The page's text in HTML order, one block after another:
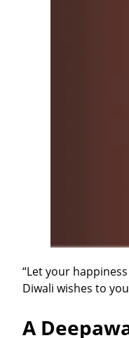
“Let your
Diwali wishes to
A